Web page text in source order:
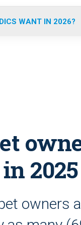
WANT IN 2026?
2025
owners